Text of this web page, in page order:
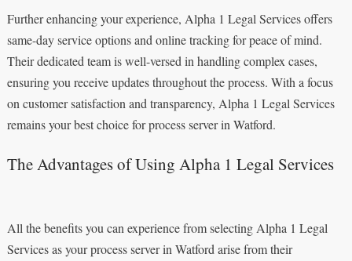
Further enhancing your experience, Alpha 1 Legal Services offers
same-day service options and online tracking for peace of mind.
Their dedicated team is well-versed in handling complex cases,
ensuring you receive updates throughout the process. With a focus
on customer satisfaction and transparency, Alpha 1 Legal Services
remains your best choice for process server in Watford.
The Advantages of Using Alpha 1 Legal Services
All the benefits you can experience from selecting Alpha 1 Legal
Services as your process server in Watford arise from their